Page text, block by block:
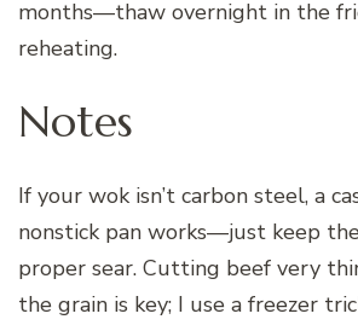
months—thaw overnight in the
reheating.
Notes
If your wok isn’t carbon steel, a
nonstick pan works—just keep
proper sear. Cutting beef very
the grain is key; I use a freezer